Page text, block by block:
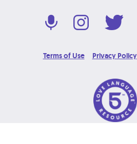
Terms of Use Privacy Policy